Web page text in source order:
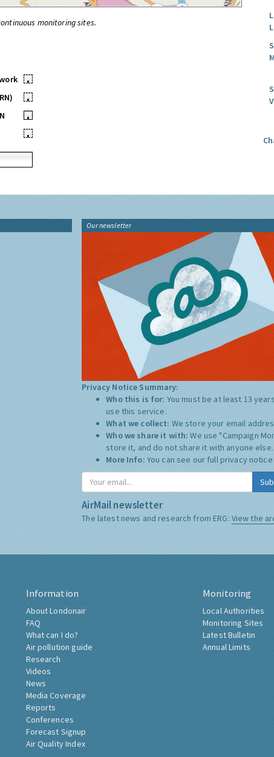
monitoring sites.
•
•
•
•
Our newsletter
Privacy Notice Summary:
Who this is for: You must be at least 13
use this service.
What we collect: We store your email
Who we share it with:We use "Campaign
store it, and do not share it with anyone else.
More Info: You can see our full privacy notice
AirMail newsletter
The latest news and research from ERG: View the
Information
About Londonair
FAQ
What can I do?
Air pollution guide
Research
Videos
News
Media Coverage
Reports
Conferences
Forecast Signup
Air Quality Index
Monitoring
Local Authorities
Monitoring Sites
Latest Bulletin
Annual Limits